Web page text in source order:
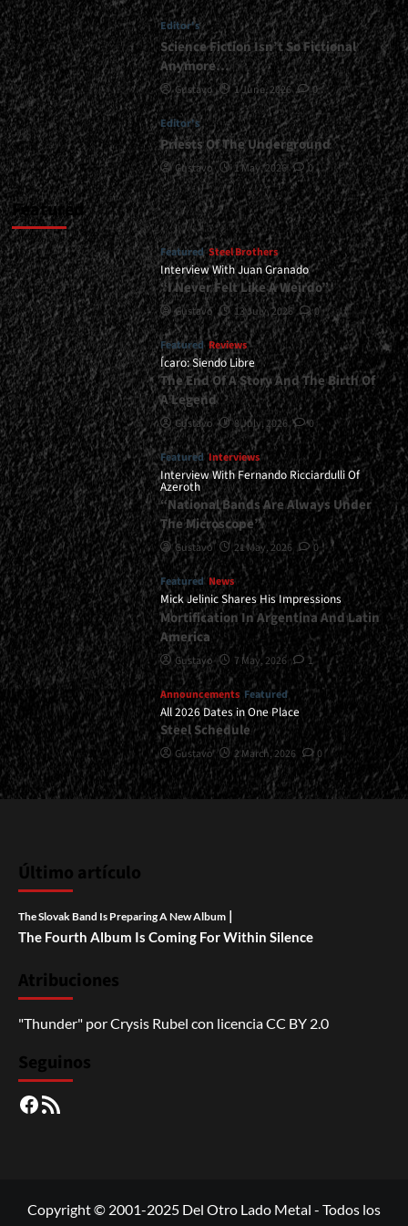
</span>
</small>
<div>Iron
Faith
Debuts</div>
Editor's
Science Fiction Isn’t So Fictional
Anymore…
Gustavo 1 June, 2026 0
Editor's
Priests Of The Underground
Gustavo 1 May, 2026 0
Featured
Featured Steel Brothers
Interview With Juan Granado
“I Never Felt Like A Weirdo”
Gustavo 13 July, 2026 0
Featured Reviews
Ícaro: Siendo Libre
The End Of A Story And The Birth Of
A Legend
Gustavo 8 July, 2026 0
Featured Interviews
Interview With Fernando Ricciardulli Of
Azeroth
“National Bands Are Always Under
The Microscope”
Gustavo 21 May, 2026 0
Featured News
Mick Jelinic Shares His Impressions
Mortification In Argentina And Latin
America
Gustavo 7 May, 2026 1
Announcements Featured
All 2026 Dates in One Place
Steel Schedule
Gustavo 2 March, 2026 0
Último artículo
The Slovak Band Is Preparing A New Album |
The Fourth Album Is Coming For Within Silence
Atribuciones
"Thunder" porCrysis Rubel con licenciaCC BY 2.0
Seguinos
Facebook
RSS
Copyright © 2001-2025 Del Otro Lado Metal - Todos los